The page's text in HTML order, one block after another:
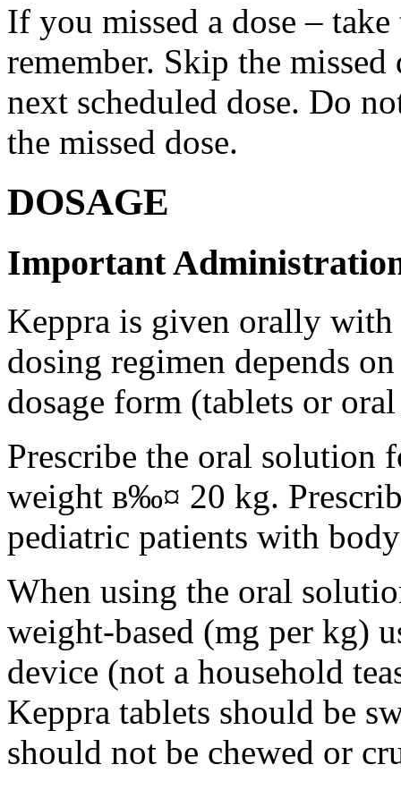
If you missed a dose – take
remember. Skip the
next scheduled dose. Do
the missed dose.
DOSAGE
Important
Keppra is given orally
dosing regimen depends
dosage form (tablets or
Prescribe the oral solution
weight в‰¤ 20 kg.
pediatric patients with
When using the oral
weight-based (mg per kg)
device (not a household
Keppra tablets should be
should not be chewed or